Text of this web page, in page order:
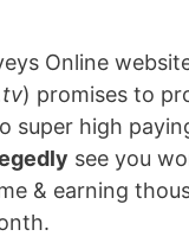
his laptop ever
back in 2012.
learned to help
Online
) promises to
super high
see you
& earning